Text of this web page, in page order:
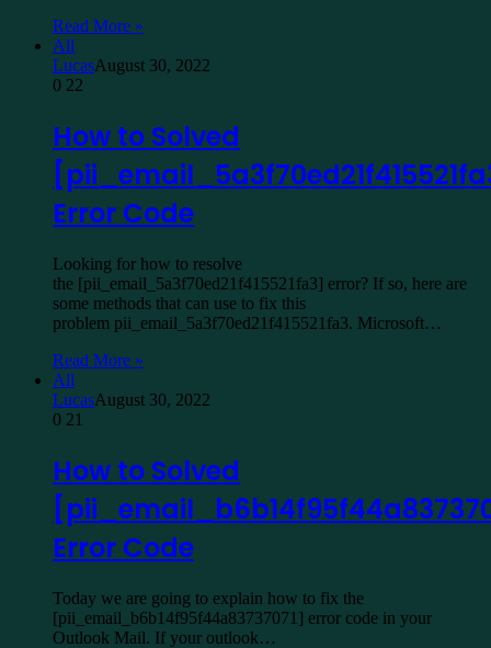
Read More »
All
LucasAugust 30, 2022
0 22
How to Solved
Error Code
Looking for how to resolve
the [pii_email_5a3f70ed21f415521fa3] error? If so, here are
some methods that can use to fix this
problem pii_email_5a3f70ed21f415521fa3. Microsoft…
Read More »
All
LucasAugust 30, 2022
0 21
How to Solved
Error Code
Today we are going to explain how to fix the
[pii_email_b6b14f95f44a83737071] error code in your
Outlook Mail. If your outlook…